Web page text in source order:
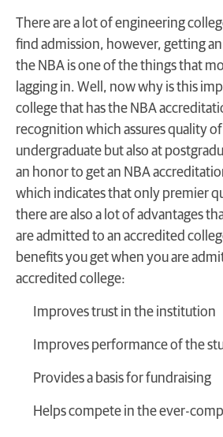
There are a lot of engineering
find admission, however, getting
the NBA is one of the things that
lagging in. Well, now why is this
college that has the NBA
recognition which assures quality
undergraduate but also at
an honor to get an NBA
which indicates that only premier
there are also a lot of advantages
are admitted to an accredited
benefits you get when you are
accredited college:
Improves trust in the institution
Improves performance of the
Provides a basis for fundraising
Helps compete in the ever-